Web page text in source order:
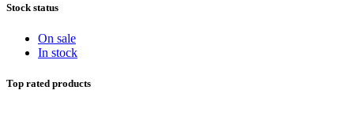
Stock status
On sale
In stock
Top rated products